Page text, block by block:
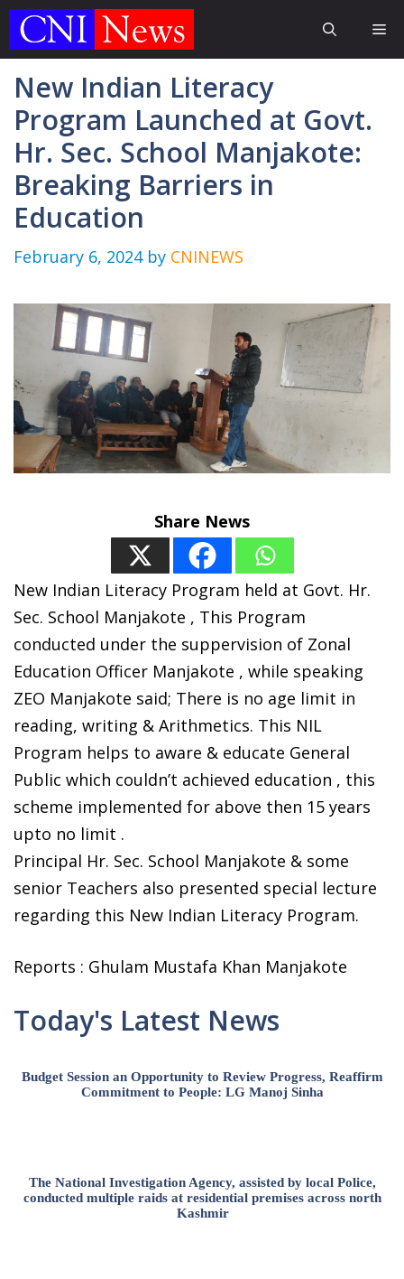
Skip
New Indian Literacy
Program Launched at Govt.
Hr. Sec. School Manjakote:
Breaking Barriers in
Education
February 6, 2024 by CNINEWS
Share News
New Indian Literacy Program held at Govt. Hr.
Sec. School Manjakote , This Program
conducted under the suppervision of Zonal
Education Officer Manjakote , while speaking
ZEO Manjakote said; There is no age limit in
reading, writing & Arithmetics. This NIL
Program helps to aware & educate General
Public which couldn’t achieved education , this
scheme implemented for above then 15 years
upto no limit .
Principal Hr. Sec. School Manjakote & some
senior Teachers also presented special lecture
regarding this New Indian Literacy Program.
Reports : Ghulam Mustafa Khan Manjakote
Today's Latest News
Budget Session an Opportunity to Review Progress, Reaffirm
Commitment to People: LG Manoj Sinha
The National Investigation Agency, assisted by local Police,
conducted multiple raids at residential premises across north
Kashmir